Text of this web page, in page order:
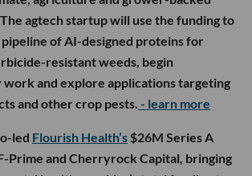
agtech startup will use the funding to
of AI-designed proteins for
resistant weeds, begin
and explore applications targeting
and other crop pests. - learn more
led Flourish Health’s $26M Series A
Prime and Cherryrock Capital, bringing